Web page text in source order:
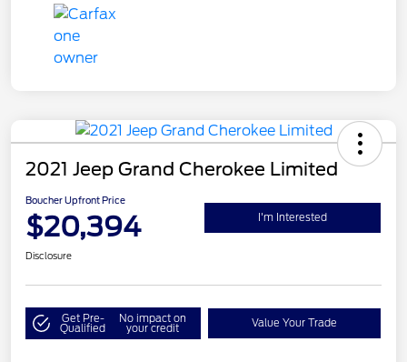
2021 Jeep Grand Cherokee Limited
Boucher Upfront Price
$20,394 I'm Interested
Disclosure
Get Pre-
Qualified
No impact on
your credit Value Your Trade